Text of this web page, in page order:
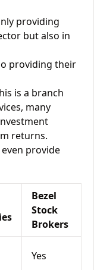
providing
but also in
providing their
is a branch
many
returns.
provide
Bezel
Stock
Brokers
Yes